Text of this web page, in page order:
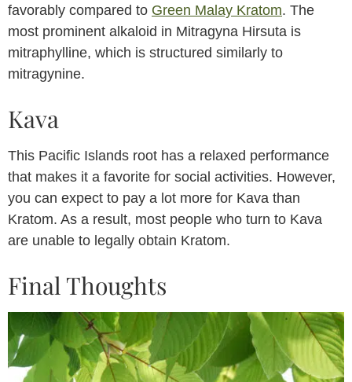
favorably compared to Green Malay Kratom. The
most prominent alkaloid in Mitragyna Hirsuta is
mitraphylline, which is structured similarly to
mitragynine.
Kava
This Pacific Islands root has a relaxed performance
that makes it a favorite for social activities. However,
you can expect to pay a lot more for Kava than
Kratom. As a result, most people who turn to Kava
are unable to legally obtain Kratom.
Final Thoughts